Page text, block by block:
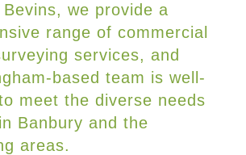
we provide a
range of commercial
services, and
based team is well-
meet the diverse needs
Banbury and the
areas.